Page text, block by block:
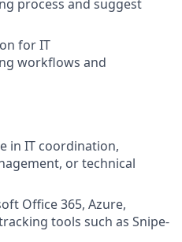
process and suggest
for IT
workflows and
in IT coordination,
or technical
Office 365, Azure,
tools such as Snipe-